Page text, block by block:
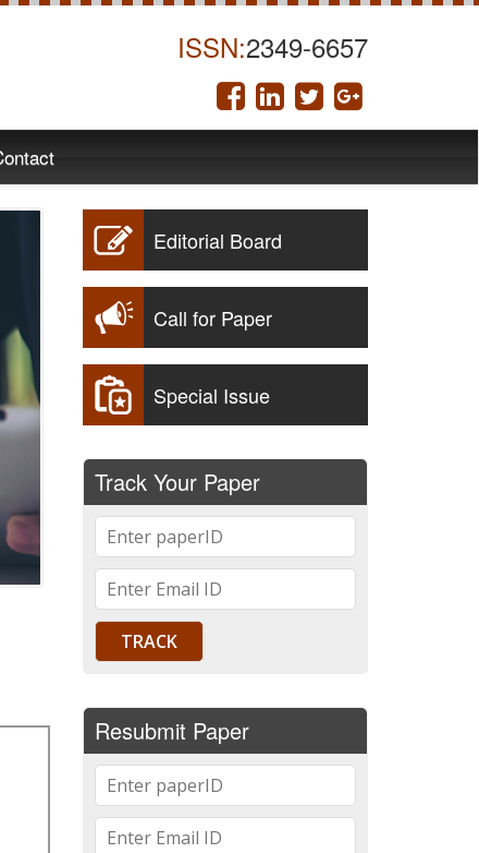
ISSN:2349-6657
Editorial Board
Call for Paper
Special Issue
Track Your Paper
Resubmit Paper